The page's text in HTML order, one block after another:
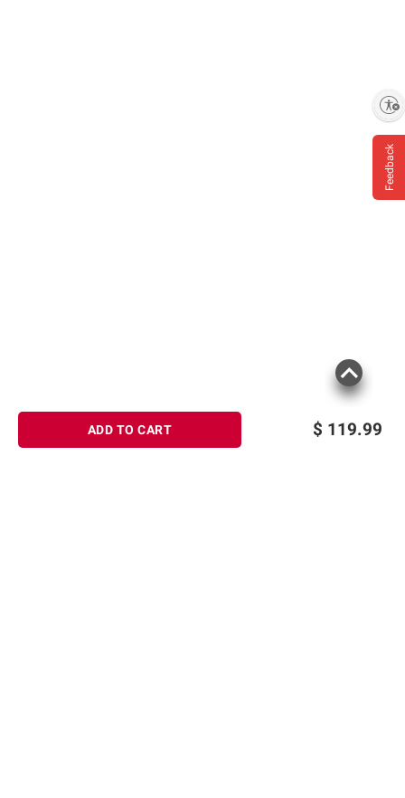
$ 119.99
ADD TO CART
Feedback